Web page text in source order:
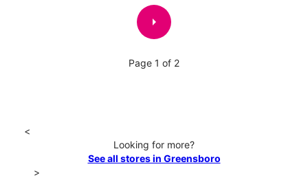
arrow_right
Page 1 of 2
<
Looking for more?
See all stores in Greensboro
>